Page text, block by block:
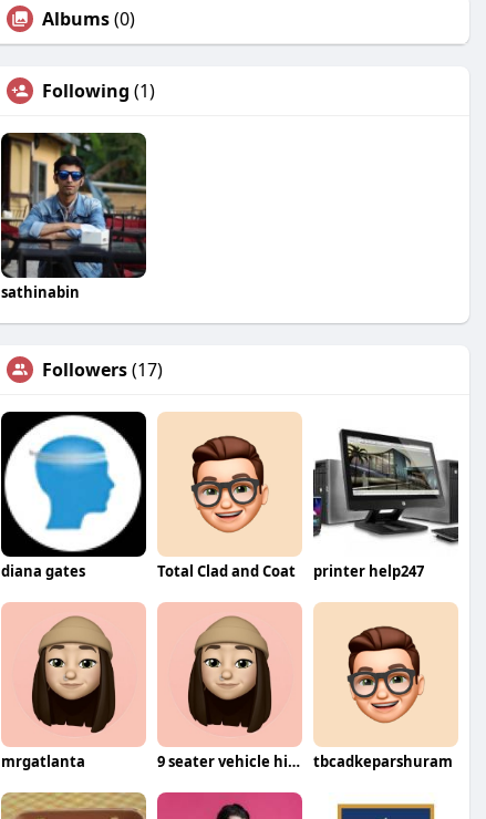
Albums(0)
Following (1)
sathinabin
Followers(17)
diana gates Total Clad and Coat printer help247
mrgatlanta 9 seater vehicle hire Bangalore tbcadkeparshuram